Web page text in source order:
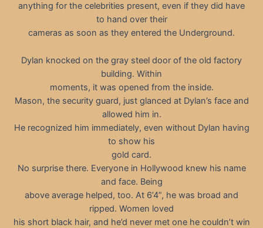
anything for the celebrities present, even if they did have
to hand over their
cameras as soon as they entered the Underground.
Dylan knocked on the gray steel door of the old factory
building. Within
moments, it was opened from the inside.
Mason, the security guard, just glanced at Dylan’s face and
allowed him in.
He recognized him immediately, even without Dylan having
to show his
gold card.
No surprise there. Everyone in Hollywood knew his name
and face. Being
above average helped, too. At 6’4”, he was broad and
ripped. Women loved
his short black hair, and he’d never met one he couldn’t win